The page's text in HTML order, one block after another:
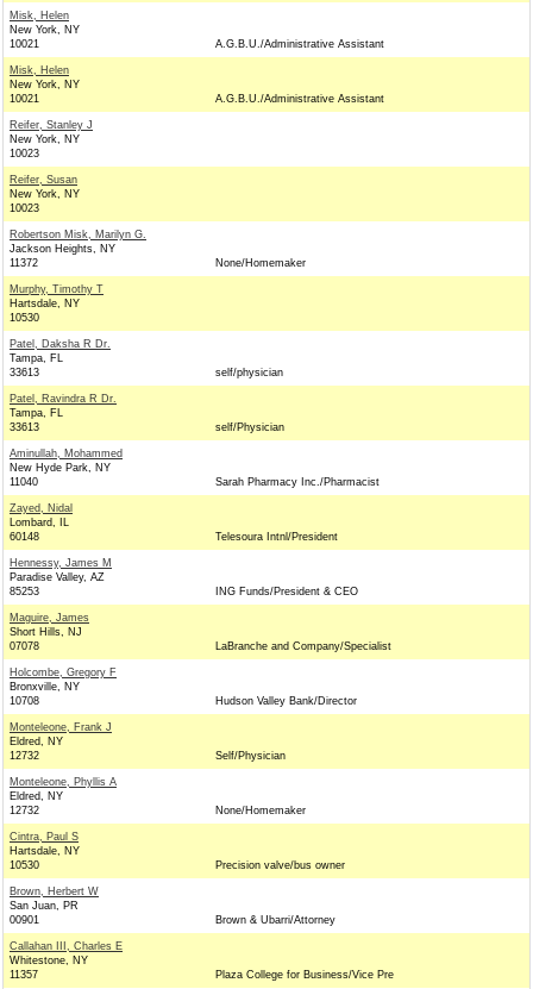
Misk, Helen
New York, NY
10021
A.G.B.U./Administrative Assistant
Misk, Helen
New York, NY
10021
A.G.B.U./Administrative Assistant
Reifer, Stanley J
New York, NY
10023
Reifer, Susan
New York, NY
10023
Robertson Misk, Marilyn G.
Jackson Heights, NY
11372
None/Homemaker
Murphy, Timothy T
Hartsdale, NY
10530
Patel, Daksha R Dr.
Tampa, FL
33613
self/physician
Patel, Ravindra R Dr.
Tampa, FL
33613
self/Physician
Aminullah, Mohammed
New Hyde Park, NY
11040
Sarah Pharmacy Inc./Pharmacist
Zayed, Nidal
Lombard, IL
60148
Telesoura Intnl/President
Hennessy, James M
Paradise Valley, AZ
85253
ING Funds/President & CEO
Maguire, James
Short Hills, NJ
07078
LaBranche and Company/Specialist
Holcombe, Gregory F
Bronxville, NY
10708
Hudson Valley Bank/Director
Monteleone, Frank J
Eldred, NY
12732
Self/Physician
Monteleone, Phyllis A
Eldred, NY
12732
None/Homemaker
Cintra, Paul S
Hartsdale, NY
10530
Precision valve/bus owner
Brown, Herbert W
San Juan, PR
00901
Brown & Ubarri/Attorney
Callahan III, Charles E
Whitestone, NY
11357
Plaza College for Business/Vice Pre